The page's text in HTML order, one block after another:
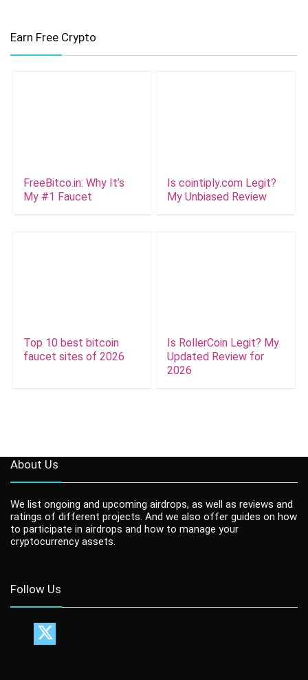
Earn Free Crypto
FreeBitco.in: Why It’s
My #1 Faucet
Is cointiply.com Legit?
My Unbiased Review
Top 10 best bitcoin
faucet sites of 2026
Is RollerCoin Legit? My
Updated Review for
2026
About Us
We list ongoing and upcoming airdrops, as well as reviews and
ratings of different projects. And we also offer guides on how
to participate in airdrops and how to manage your
cryptocurrency assets.
Follow Us